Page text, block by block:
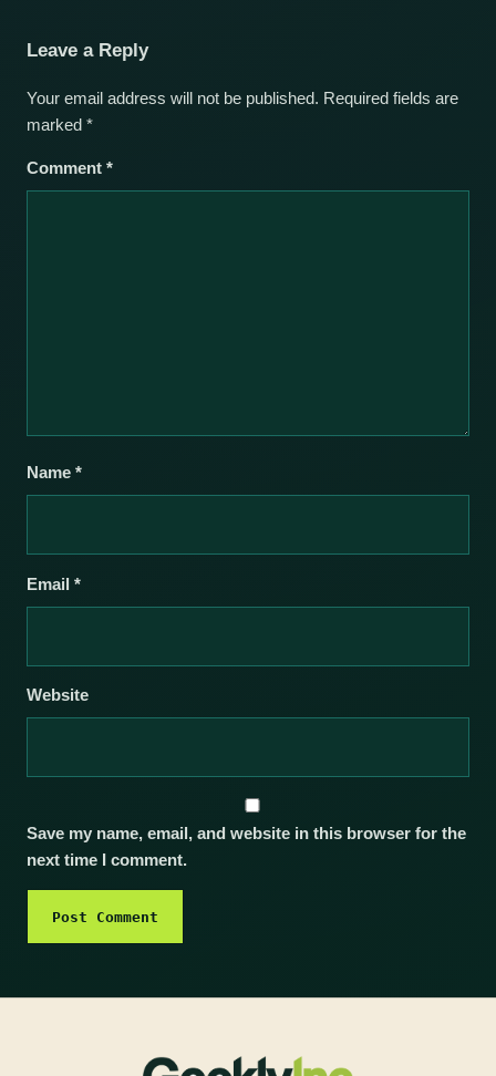
Leave a Reply
Your email address will not be published. Required fields are
marked *
Comment *
Name *
Email *
Website
Save my name, email, and website in this browser for the
next time I comment.